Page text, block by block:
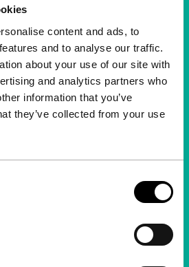
content and ads, to
and to analyse our traffic.
about your use of our site with
and analytics partners who
information that you’ve
they’ve collected from your use
month